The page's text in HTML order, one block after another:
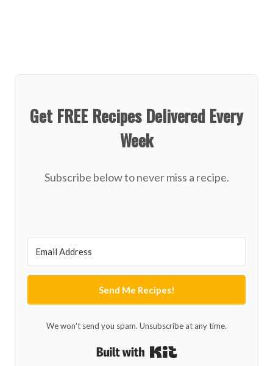
Get FREE Recipes Delivered Every
Week
Subscribe below to never miss a recipe.
Send Me Recipes!
We won't send you spam. Unsubscribe at any time.